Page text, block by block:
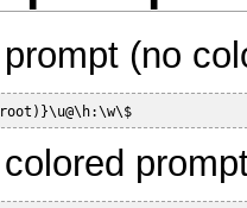
(no